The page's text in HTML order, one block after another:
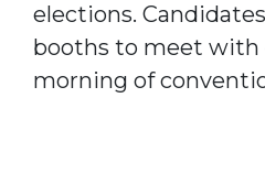
elections.
booths to meet with
morning of